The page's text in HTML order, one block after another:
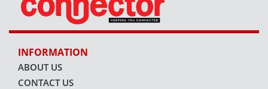
INFORMATION
ABOUT US
CONTACT US